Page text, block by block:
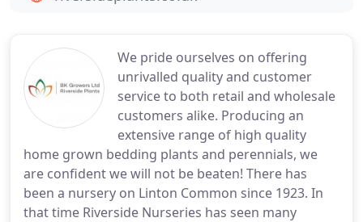
We pride ourselves on offering
unrivalled quality and customer
service to both retail and wholesale
customers alike. Producing an
extensive range of high quality
home grown bedding plants and perennials, we
are confident we will not be beaten! There has
been a nursery on Linton Common since 1923. In
that time Riverside Nurseries has seen many